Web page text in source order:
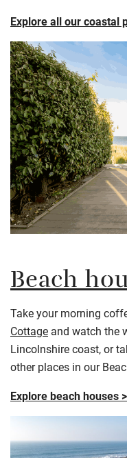
Explore all our coastal
Beach
Take your morning
Cottage and watch the
Lincolnshire coast, or
other places in our
Explore beach houses >